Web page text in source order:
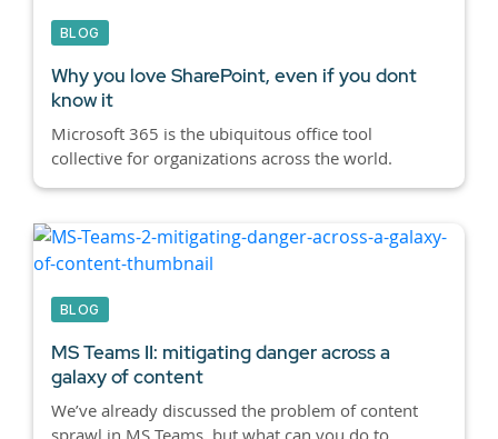
BLOG
Why you love SharePoint, even if you dont
know it
Microsoft 365 is the ubiquitous office tool
collective for organizations across the world.
BLOG
MS Teams II: mitigating danger across a
galaxy of content
We’ve already discussed the problem of content
sprawl in MS Teams, but what can you do to